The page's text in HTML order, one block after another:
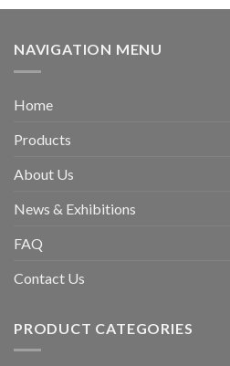
NAVIGATION MENU
Home
Products
About Us
News & Exhibitions
FAQ
Contact Us
PRODUCT CATEGORIES